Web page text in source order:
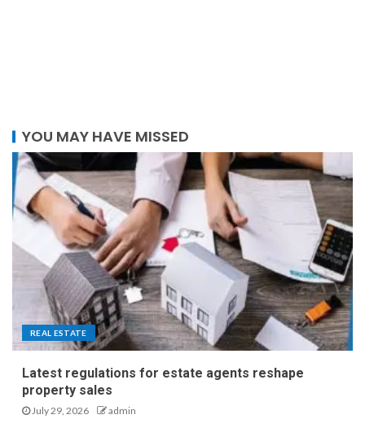
YOU MAY HAVE MISSED
REAL ESTATE
Latest regulations for estate agents reshape
property sales
July 29, 2026 admin